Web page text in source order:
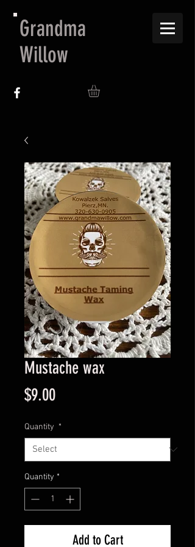
Grandma
Willow
Mustache wax
$9.00Price
Quantity *
Quantity *
Add to Cart